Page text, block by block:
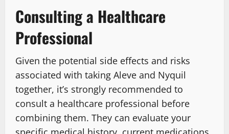
Consulting a Healthcare
Professional
Given the potential side effects and risks
associated with taking Aleve and Nyquil
together, it’s strongly recommended to
consult a healthcare professional before
combining them. They can evaluate your